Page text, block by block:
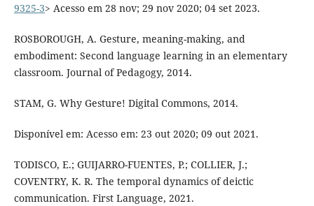
9325-3> Acesso em 28 nov; 29 nov 2020; 04 set 2023.
ROSBOROUGH, A. Gesture, meaning-making, and
embodiment: Second language learning in an elementary
classroom. Journal of Pedagogy, 2014.
STAM, G. Why Gesture! Digital Commons, 2014.
Disponível em: Acesso em: 23 out 2020; 09 out 2021.
TODISCO, E.; GUIJARRO-FUENTES, P.; COLLIER, J.;
COVENTRY, K. R. The temporal dynamics of deictic
communication. First Language, 2021.